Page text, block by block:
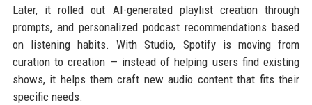
Later, it rolled out AI-generated playlist creation through
prompts, and personalized podcast recommendations based
on listening habits. With Studio, Spotify is moving from
curation to creation — instead of helping users find existing
shows, it helps them craft new audio content that fits their
specific needs.